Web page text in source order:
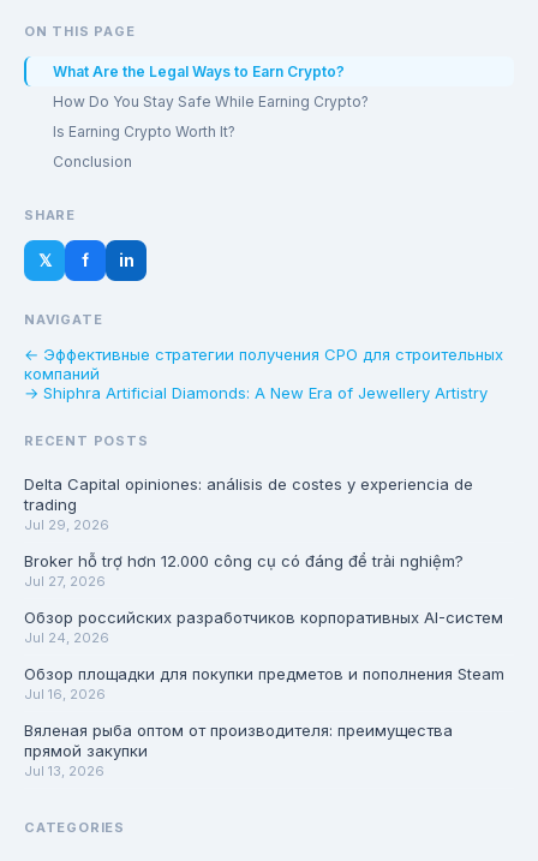
ON THIS PAGE
What Are the Legal Ways to Earn Crypto?
How Do You Stay Safe While Earning Crypto?
Is Earning Crypto Worth It?
Conclusion
SHARE
𝕏 f in
NAVIGATE
← Эффективные стратегии получения СРО для строительных
компаний
→ Shiphra Artificial Diamonds: A New Era of Jewellery Artistry
RECENT POSTS
Delta Capital opiniones: análisis de costes y experiencia de
trading
Jul 29, 2026
Broker hỗ trợ hơn 12.000 công cụ có đáng để trải nghiệm?
Jul 27, 2026
Обзор российских разработчиков корпоративных AI-систем
Jul 24, 2026
Обзор площадки для покупки предметов и пополнения Steam
Jul 16, 2026
Вяленая рыба оптом от производителя: преимущества
прямой закупки
Jul 13, 2026
CATEGORIES